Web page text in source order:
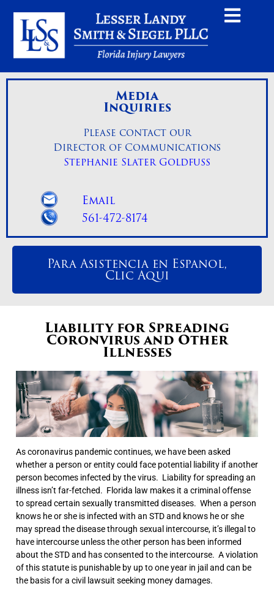
Liability for Spreading
Coronvirus and Other
Illnesses
As coronavirus pandemic continues, we have been asked
whether a person or entity could face potential liability if another
person becomes infected by the virus. Liability for spreading an
illness isn’t far-fetched. Florida law makes it a criminal offense
to spread certain sexually transmitted diseases. When a person
knows he or she is infected with an STD and knows he or she
may spread the disease through sexual intercourse, it’s illegal to
have intercourse unless the other person has been informed
about the STD and has consented to the intercourse. A violation
of this statute is punishable by up to one year in jail and can be
the basis for a civil lawsuit seeking money damages.
Media
Inquiries
Please contact our
Director of Communications
Stephanie Slater Goldfuss
Email
561-472-8174
Para Asistencia en Espanol,
Clic Aqui